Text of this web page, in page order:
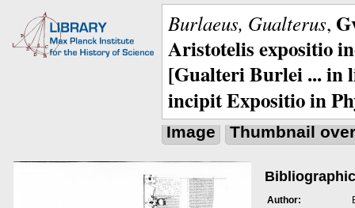
Burlaeus, Gualterus,
Aristotelis expositio
[Gualteri Burlei ... in
incipit Expositio in
Image Thumbnail
Author: